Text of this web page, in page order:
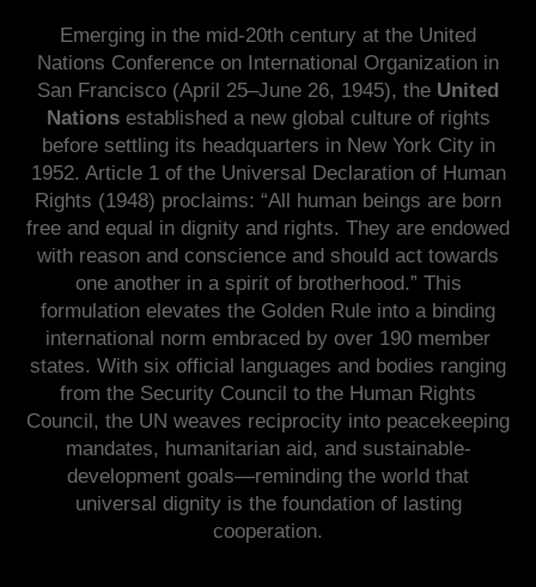
Emerging in the mid-20th century at the United
Nations Conference on International Organization in
San Francisco (April 25–June 26, 1945), the United
Nationsestablished a new global culture of rights
before settling its headquarters in New York City in
1952. Article 1 of the Universal Declaration of Human
Rights (1948) proclaims: “All human beings are born
free and equal in dignity and rights. They are endowed
with reason and conscience and should act towards
one another in a spirit of brotherhood.” This
formulation elevates the Golden Rule into a binding
international norm embraced by over 190 member
states. With six official languages and bodies ranging
from the Security Council to the Human Rights
Council, the UN weaves reciprocity into peacekeeping
mandates, humanitarian aid, and sustainable-
development goals—reminding the world that
universal dignity is the foundation of lasting
cooperation.